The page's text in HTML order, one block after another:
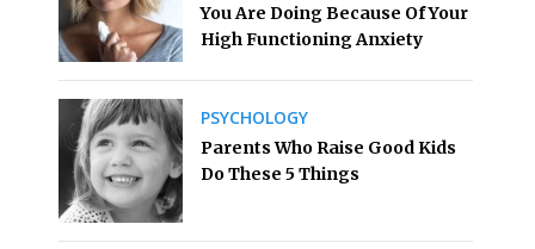
You Are Doing Because Of Your
High Functioning Anxiety
PSYCHOLOGY
Parents Who Raise Good Kids
Do These 5 Things